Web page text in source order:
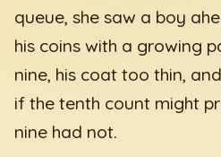
queue, she saw a boy
his coins with a growing
nine, his coat too thin,
if the tenth count might
nine had not.